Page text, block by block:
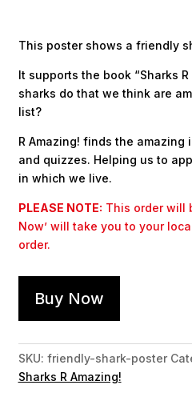
This poster shows a friendly
It supports the book “Sharks
sharks do that we think are
list?
R Amazing! finds the
and quizzes. Helping us to
in which we live.
PLEASE NOTE: This order will
Now’ will take you to your
order.
Buy Now
SKU: friendly-shark-poster
Sharks R Amazing!